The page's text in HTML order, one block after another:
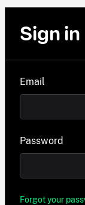
Sign in
Email
Password
Forgot your